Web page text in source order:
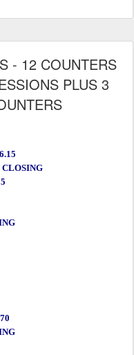
- 12 COUNTERS
PLUS 3
CLOSING